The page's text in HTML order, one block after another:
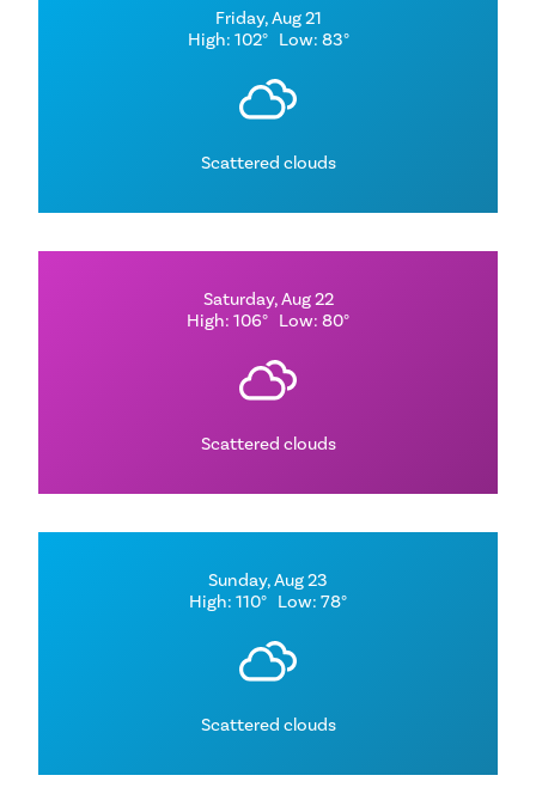
Friday, Aug 21
High: 102° Low: 83°
Scattered clouds
Saturday, Aug 22
High: 106° Low: 80°
Scattered clouds
Sunday, Aug 23
High: 110° Low: 78°
Scattered clouds